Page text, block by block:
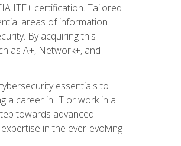
ITF+ certification. Tailored
areas of information
By acquiring this
as A+, Network+, and
essentials to
a career in IT or work in a
towards advanced
in the ever-evolving